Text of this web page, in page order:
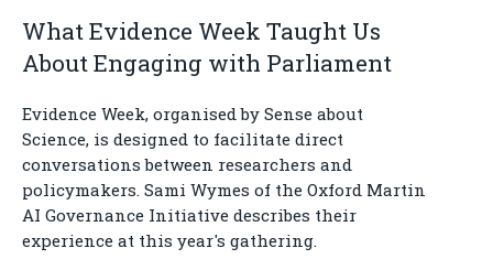
What Evidence Week Taught Us
About Engaging with Parliament
Evidence Week, organised by Sense about
Science, is designed to facilitate direct
conversations between researchers and
policymakers. Sami Wymes of the Oxford Martin
AI Governance Initiative describes their
experience at this year's gathering.